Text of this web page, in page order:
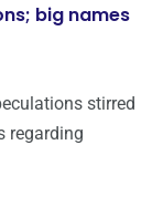
big names
stirred
regarding